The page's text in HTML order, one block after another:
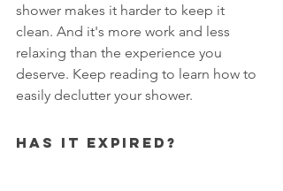
shower makes it harder to keep it
clean. And it's more work and less
relaxing than the experience you
deserve. Keep reading to learn how to
easily declutter your shower.
Has It Expired?